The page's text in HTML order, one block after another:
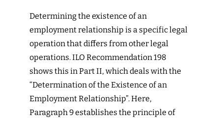
Determining the existence of an
employment relationship is a specific legal
operation that differs from other legal
operations. ILO Recommendation 198
shows this in Part II, which deals with the
“Determination of the Existence of an
Employment Relationship”. Here,
Paragraph 9 establishes the principle of